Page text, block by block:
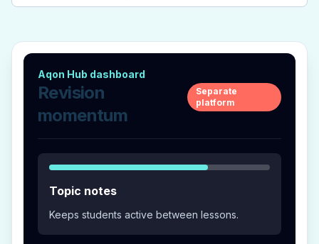
Aqon Hub dashboard
Revision
momentum
Separate
platform
Topic notes
Keeps students active between lessons.